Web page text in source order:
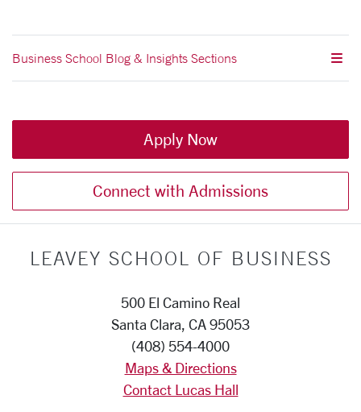
Business School Blog & Insights Sections
Apply Now
Connect with Admissions
LEAVEY SCHOOL OF BUSINESS
500 El Camino Real
Santa Clara, CA 95053
(408) 554-4000
Maps & Directions
Contact Lucas Hall